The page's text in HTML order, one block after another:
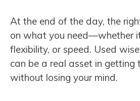
At the end of the day, the
on what you need—whether
flexibility, or speed. Used
can be a real asset in getting
without losing your mind.